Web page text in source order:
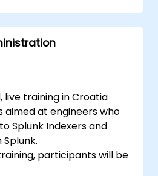
training in Croatia
aimed at engineers who
Splunk Indexers and
participants will be